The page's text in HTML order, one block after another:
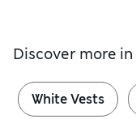
Discover more in
White Vests